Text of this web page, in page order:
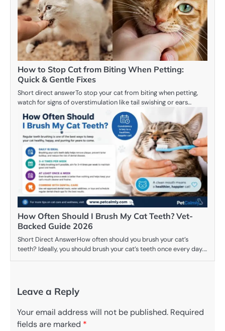
How to Stop Cat from Biting When Petting:
Quick & Gentle Fixes
Short direct answerTo stop your cat from biting when petting,
watch for signs of overstimulation like tail swishing or ears…
How Often Should I Brush My Cat Teeth? Vet-
Backed Guide 2026
Short Direct AnswerHow often should you brush your cat’s
teeth? Ideally, you should brush your cat’s teeth once every day.…
Leave a Reply
Your email address will not be published. Required
fields are marked *